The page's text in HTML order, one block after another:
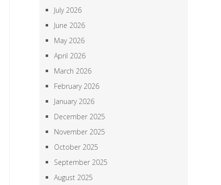
July 2026
June 2026
May 2026
April 2026
March 2026
February 2026
January 2026
December 2025
November 2025
October 2025
September 2025
August 2025